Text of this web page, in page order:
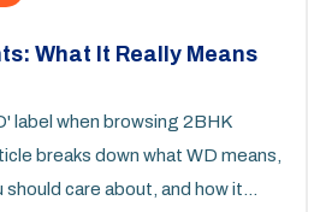
What It Really Means
label when browsing 2BHK
breaks down what WD means,
care about, and how it